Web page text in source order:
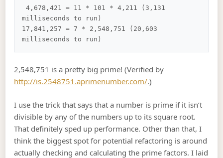
4,678,421 = 11 * 101 * 4,211 (3,131
milliseconds to run)
17,841,257 = 7 * 2,548,751 (20,603
2,548,751 is a pretty big prime! (Verified by
http://is.2548751.aprimenumber.com/.)
I use the trick that says that a number is prime if it isn’t
divisible by any of the numbers up to its square root.
That definitely sped up performance. Other than that, I
think the biggest spot for potential refactoring is around
actually checking and calculating the prime factors. I laid